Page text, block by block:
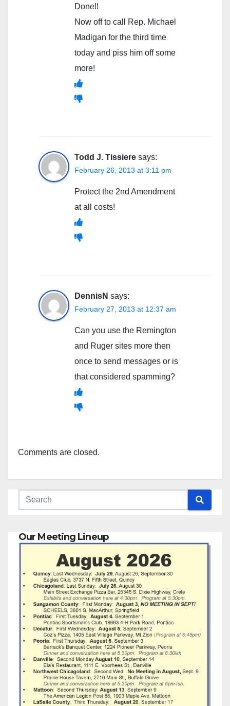
Done!!
Now off to call Rep. Michael
Madigan for the third time
today and piss him off some
more!
Todd J. Tissiere says:
February 26, 2013 at 3:11 pm
Protect the 2nd Amendment
at all costs!
DennisN says:
February 27, 2013 at 12:37 am
Can you use the Remington
and Ruger sites more then
once to send messages or is
that considered spamming?
Comments are closed.
Our Meeting Lineup